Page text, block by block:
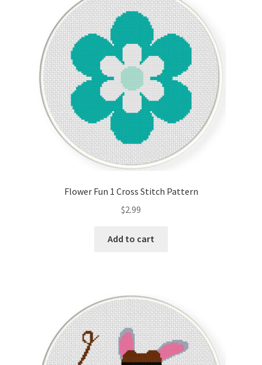
Flower Fun 1 Cross Stitch Pattern
$2.99
Add to cart